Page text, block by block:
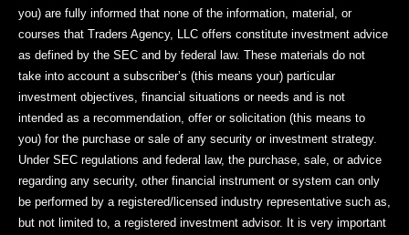
you) are fully informed that none of the information, material, or
courses that Traders Agency, LLC offers constitute investment advice
as defined by the SEC and by federal law. These materials do not
take into account a subscriber’s (this means your) particular
investment objectives, financial situations or needs and is not
intended as a recommendation, offer or solicitation (this means to
you) for the purchase or sale of any security or investment strategy.
Under SEC regulations and federal law, the purchase, sale, or advice
regarding any security, other financial instrument or system can only
be performed by a registered/licensed industry representative such as,
but not limited to, a registered investment advisor. It is very important